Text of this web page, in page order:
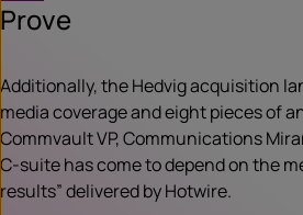
Prove
Additionally, the Hedvig acquisition
media coverage and eight pieces of
Commvault VP, Communications
C-suite has come to depend on the
results” delivered by Hotwire.